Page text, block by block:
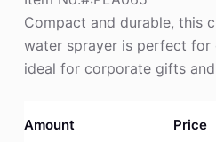
Compact and durable, this
water sprayer is perfect
ideal for corporate gifts
Amount Price